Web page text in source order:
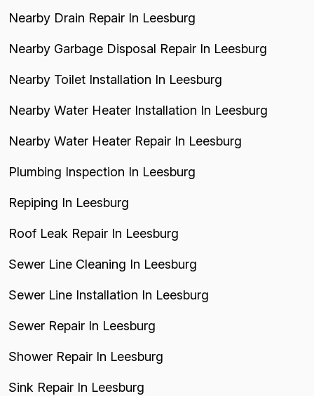
Nearby Drain Repair In Leesburg
Nearby Garbage Disposal Repair In Leesburg
Nearby Toilet Installation In Leesburg
Nearby Water Heater Installation In Leesburg
Nearby Water Heater Repair In Leesburg
Plumbing Inspection In Leesburg
Repiping In Leesburg
Roof Leak Repair In Leesburg
Sewer Line Cleaning In Leesburg
Sewer Line Installation In Leesburg
Sewer Repair In Leesburg
Shower Repair In Leesburg
Sink Repair In Leesburg